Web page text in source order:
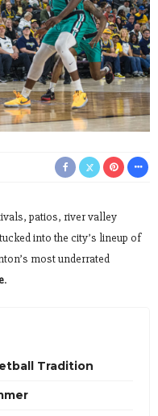
patios, river valley
into the city’s lineup of
most underrated
.
Tradition